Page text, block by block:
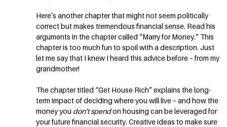
Here’s another chapter that might not seem politically
correct but makes tremendous financial sense. Read his
arguments in the chapter called “Marry for Money.” This
chapter is too much fun to spoil with a description. Just
let me say that I knew I heard this advice before – from my
grandmother!
The chapter titled “Get House Rich” explains the long-
term impact of deciding where you will live – and how the
money you don’t spendon housing can be leveraged for
your future financial security. Creative ideas to make sure